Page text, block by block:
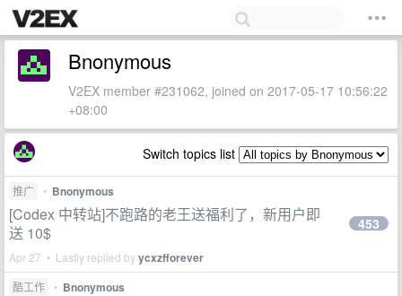
Bnonymous
V2EX member #231062, joined on 2017-05-17 10:56:22
+08:00
Switch topics list
推广 • Bnonymous
[Codex 中转站]不跑路的老王送福利了，新用户即
送 10$
Apr 27 • Lastly replied byycxzfforever
453
酷工作 • Bnonymous